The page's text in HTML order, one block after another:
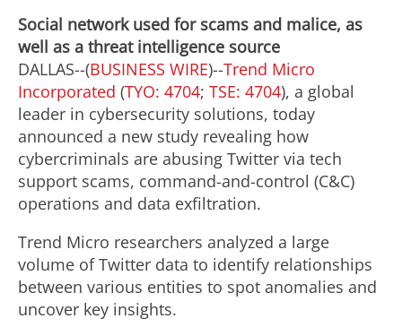
Social network used for scams and malice, as
well as a threat intelligence source
DALLAS--(BUSINESS WIRE)--Trend Micro
Incorporated (TYO: 4704; TSE: 4704), a global
leader in cybersecurity solutions, today
announced a new study revealing how
cybercriminals are abusing Twitter via tech
support scams, command-and-control (C&C)
operations and data exfiltration.
Trend Micro researchers analyzed a large
volume of Twitter data to identify relationships
between various entities to spot anomalies and
uncover key insights.